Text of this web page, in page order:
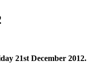
21st December 2012.